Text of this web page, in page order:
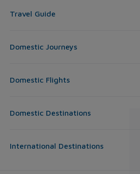
Travel Guide
Domestic Journeys
Domestic Flights
Domestic Destinations
International Destinations